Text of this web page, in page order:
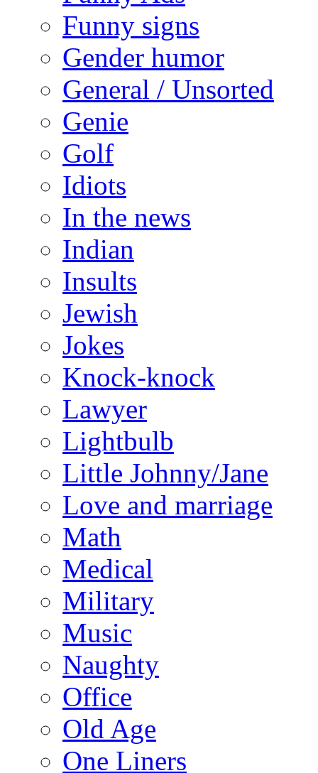
Funny signs
Gender humor
General / Unsorted
Genie
Golf
Idiots
In the news
Indian
Insults
Jewish
Jokes
Knock-knock
Lawyer
Lightbulb
Little Johnny/Jane
Love and marriage
Math
Medical
Military
Music
Naughty
Office
Old Age
One Liners